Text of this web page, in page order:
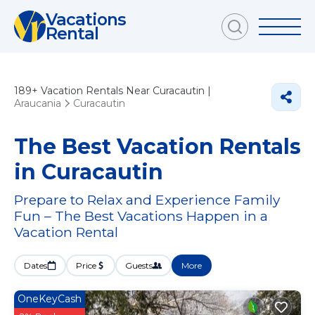
Vacations
Rental
189+ Vacation Rentals Near Curacautin |
Araucania
Curacautin
The Best Vacation Rentals
in Curacautin
Prepare to Relax and Experience Family
Fun – The Best Vacations Happen in a
Vacation Rental
Dates Price Guests More
OneKeyCash